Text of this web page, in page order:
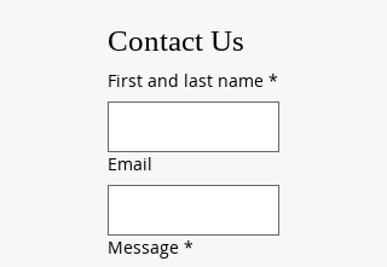
Contact Us
First and last name *
Email
Message *